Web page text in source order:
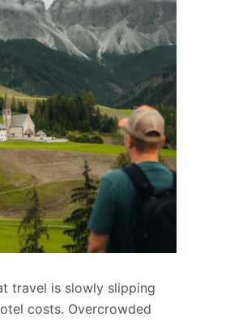
travel is slowly slipping
costs. Overcrowded